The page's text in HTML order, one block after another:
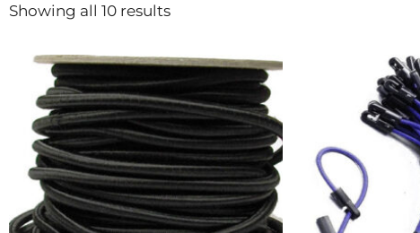
Showing all 10 results